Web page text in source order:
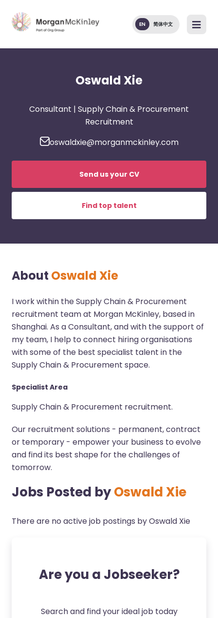
EN 简体中文
Oswald Xie
Consultant | Supply Chain & Procurement
Recruitment
oswaldxie@morganmckinley.com
Send us your CV
Find top talent
About Oswald Xie
I work within the Supply Chain & Procurement
recruitment team at Morgan McKinley, based in
Shanghai. As a Consultant, and with the support of
my team, I help to connect hiring organisations
with some of the best specialist talent in the
Supply Chain & Procurement space.
Specialist Area
Supply Chain & Procurement recruitment.
Our recruitment solutions - permanent, contract
or temporary - empower your business to evolve
and find its best shape for the challenges of
tomorrow.
Jobs Posted byOswald Xie
There are no active job postings by Oswald Xie
Are you a Jobseeker?
Search and find your ideal job today